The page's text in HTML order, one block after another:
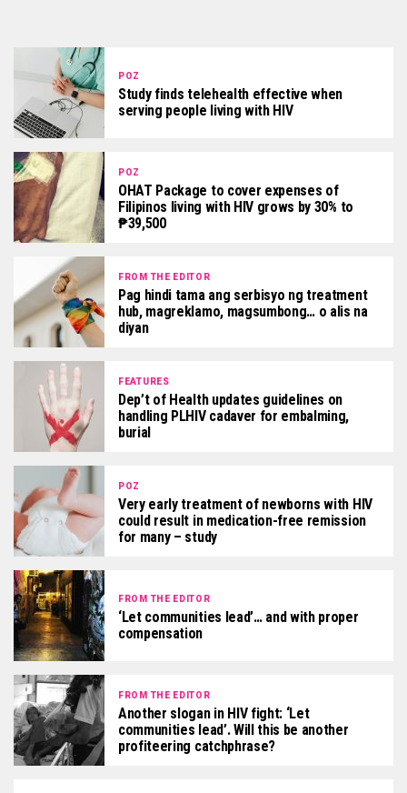
POZ
Study finds telehealth effective when
serving people living with HIV
POZ
OHAT Package to cover expenses of
Filipinos living with HIV grows by 30% to
₱39,500
FROM THE EDITOR
Pag hindi tama ang serbisyo ng treatment
hub, magreklamo, magsumbong… o alis na
diyan
FEATURES
Dep’t of Health updates guidelines on
handling PLHIV cadaver for embalming,
burial
POZ
Very early treatment of newborns with HIV
could result in medication-free remission
for many – study
FROM THE EDITOR
‘Let communities lead’… and with proper
compensation
FROM THE EDITOR
Another slogan in HIV fight: ‘Let
communities lead’. Will this be another
profiteering catchphrase?